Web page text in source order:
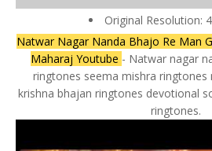
Original Resolution:
Natwar Nagar Nanda Bhajo Re Man
Maharaj Youtube - Natwar nagar
ringtones seema mishra ringtones
krishna bhajan ringtones devotional
ringtones.